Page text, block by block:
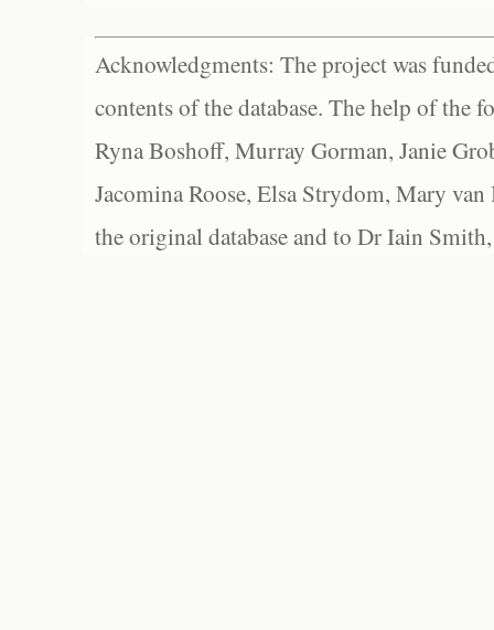
Acknowledgments: The project was
contents of the database. The help of the
Ryna Boshoff, Murray Gorman, Janie
Jacomina Roose, Elsa Strydom, Mary
the original database and to Dr Iain